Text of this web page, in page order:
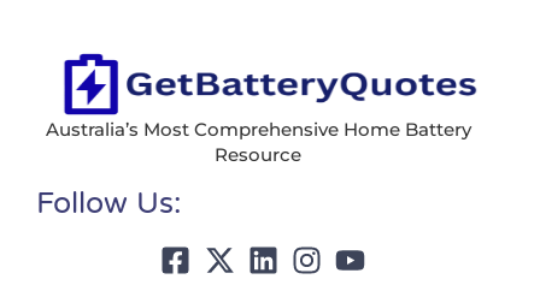
Australia’s Most Comprehensive Home Battery
Resource
Follow Us: